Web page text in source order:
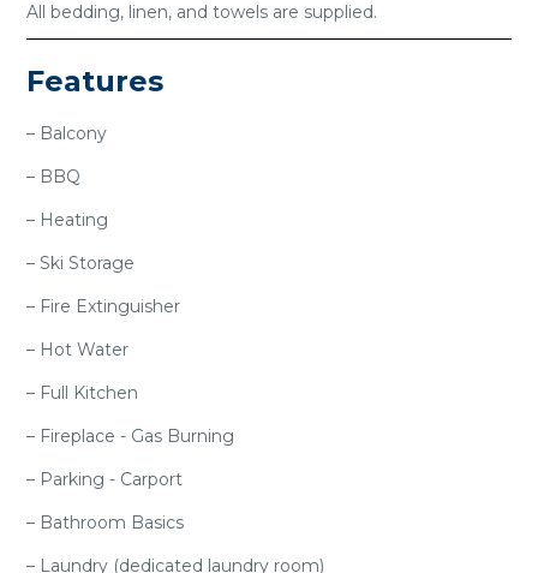
All bedding, linen, and towels are supplied.
Features
– Balcony
– BBQ
– Heating
– Ski Storage
– Fire Extinguisher
– Hot Water
– Full Kitchen
– Fireplace - Gas Burning
– Parking - Carport
– Bathroom Basics
– Laundry (dedicated laundry room)